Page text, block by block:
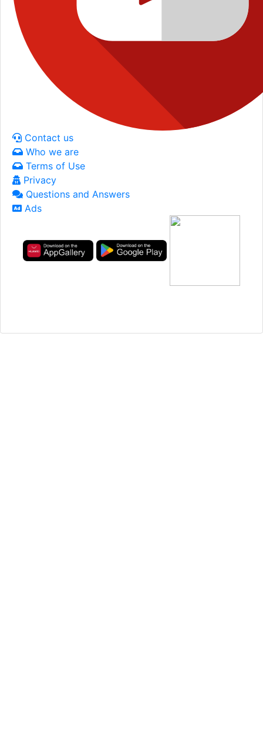
Contact us
Who we are
Terms of Use
Privacy
Questions and Answers
Ads